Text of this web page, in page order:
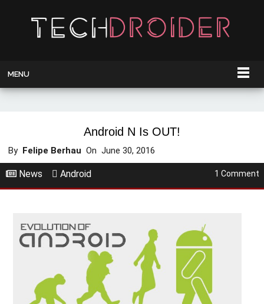
MENU
Android N Is OUT!
By Felipe Berhau OnJune 30, 2016
News Android 1 Comment